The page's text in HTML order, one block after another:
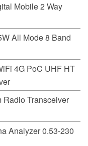
Mobile 2 Way
All Mode 8 Band
4G PoC UHF HT
Radio Transceiver
Analyzer 0.53-230